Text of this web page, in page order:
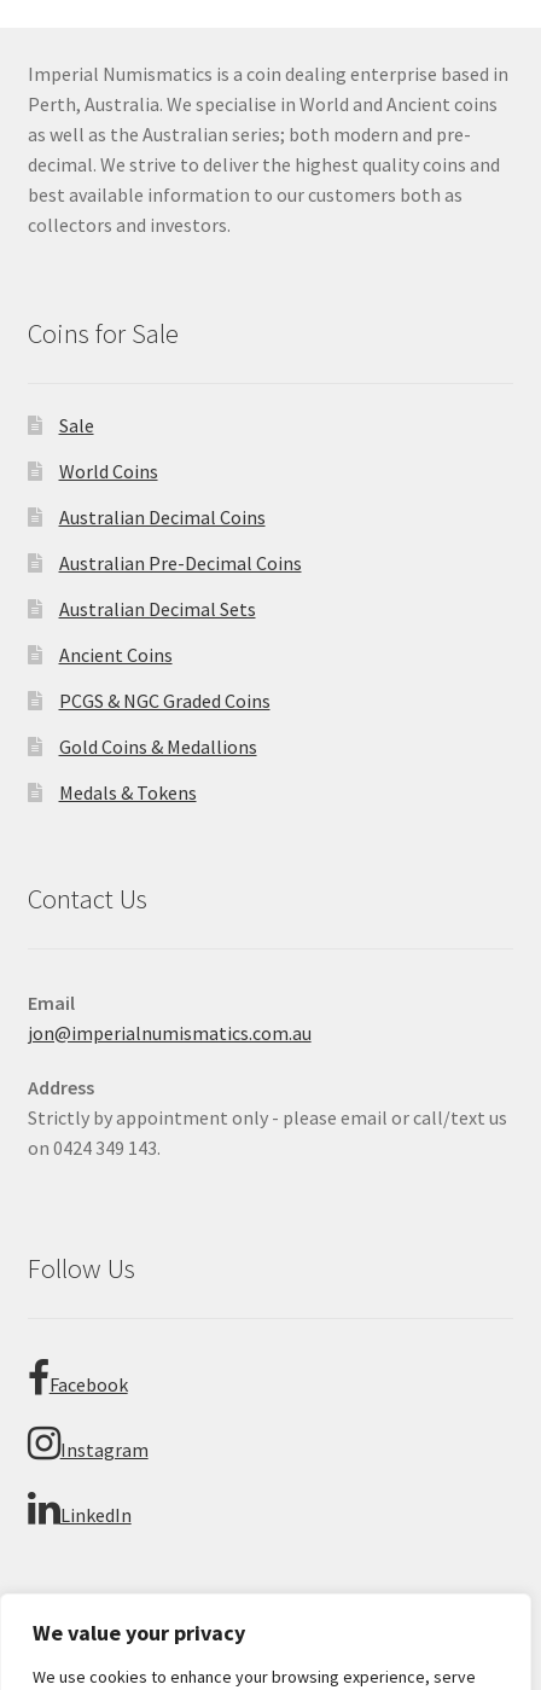
We value your privacy
We use cookies to enhance your browsing experience, serve
Imperial Numismatics is a coin dealing enterprise based in
Perth, Australia. We specialise in World and Ancient coins
as well as the Australian series; both modern and pre-
decimal. We strive to deliver the highest quality coins and
best available information to our customers both as
collectors and investors.
Coins for Sale
Sale
World Coins
Australian Decimal Coins
Australian Pre-Decimal Coins
Australian Decimal Sets
Ancient Coins
PCGS & NGC Graded Coins
Gold Coins & Medallions
Medals & Tokens
Contact Us
Email
jon@imperialnumismatics.com.au
Address
Strictly by appointment only - please email or call/text us
on 0424 349 143.
Follow Us
Facebook
Instagram
LinkedIn
© Imperial Numismatics 2026